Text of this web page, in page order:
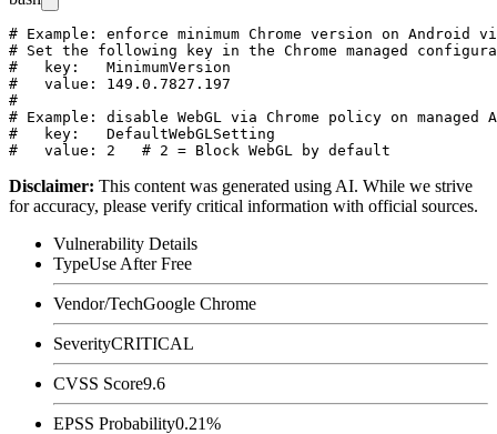
# Example: enforce minimum Chrome version on Android
# Set the following key in the Chrome managed
#   key:   MinimumVersion
#   value: 149.0.7827.197
#
# Example: disable WebGL via Chrome policy on managed
#   key:   DefaultWebGLSetting
Disclaimer: This content was generated using AI. While we strive
for accuracy, please verify critical information with official sources.
Vulnerability Details
TypeUse After Free
Vendor/TechGoogle Chrome
SeverityCRITICAL
CVSS Score9.6
EPSS Probability0.21%